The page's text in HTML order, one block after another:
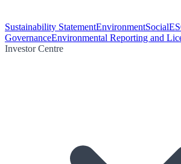
Sustainability StatementEnvironmentSocial
GovernanceEnvironmental Reporting and
Investor Centre